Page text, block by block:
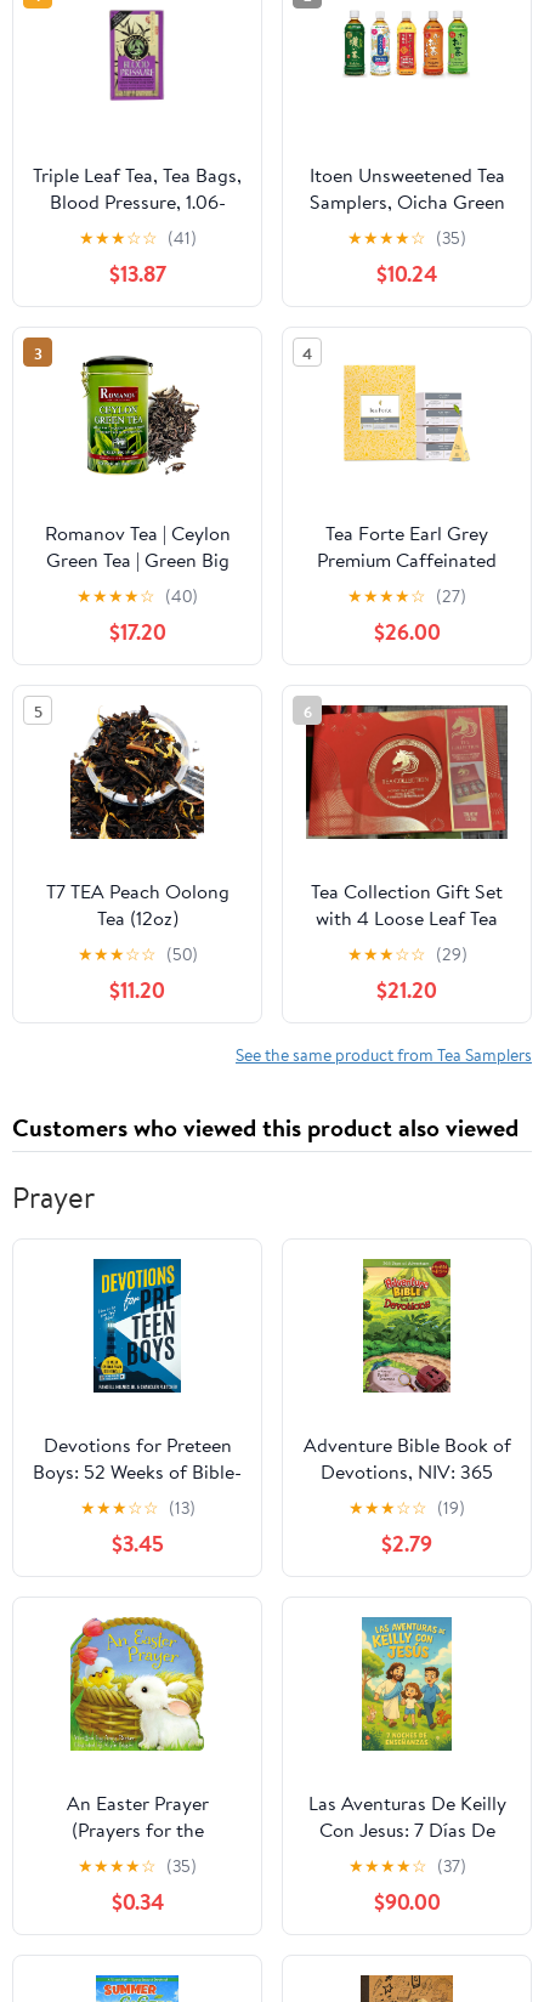
Triple Leaf Tea, Tea Bags,
Blood Pressure, 1.06-
Ounce Bags, 20-Count
Boxes, Pack of 6
★★★☆☆ (41)
$13.87
Itoen Unsweetened Tea
Samplers, Oicha Green
Tea, Oolong Tea,
Hojicha, Jasmine Green
Tea, Koicha (Bold Green
Tea), Total 5 Pack
★★★★☆ (35)
$10.24
3
Romanov Tea | Ceylon
Green Tea | Green Big
Leaf | 100% Pure |
Additives Free | GMO
Free | Gluten Free | Dairy
Free | Sugar Free | 100%
Natural | 250g, Pack of
3
★★★★☆ (40)
$17.20
4
Tea Forte Earl Grey
Premium Caffeinated
Black Tea Blend Event
Box, Bulk Pack 40
Count, 10 per tray
Individually Wrapped
Handcrafted Pyramid
Infusers
★★★★☆ (27)
$26.00
5
T7 TEA Peach Oolong
Tea (12oz)
★★★☆☆ (50)
$11.20
6
Tea Collection Gift Set
with 4 Loose Leaf Tea
Varieties, Spoon and 4
Tea Cups, 2 oz
★★★☆☆ (29)
$21.20
See the same product from Tea Samplers
Customers who viewed this product also viewed
Prayer
Devotions for Preteen
Boys: 52 Weeks of Bible-
Based Devotionals with
QR Codes and Video
Check-Ins (Becoming
Biblical Hybrid Book 1)
★★★☆☆ (13)
$3.45
Adventure Bible Book of
Devotions, NIV: 365
Days of Adventure
★★★☆☆ (19)
$2.79
An Easter Prayer
(Prayers for the
Seasons)
★★★★☆ (35)
$0.34
Las Aventuras De Keilly
Con Jesus: 7 Días De
Enseñanzas (Spanish
Edition)
★★★★☆ (37)
$90.00